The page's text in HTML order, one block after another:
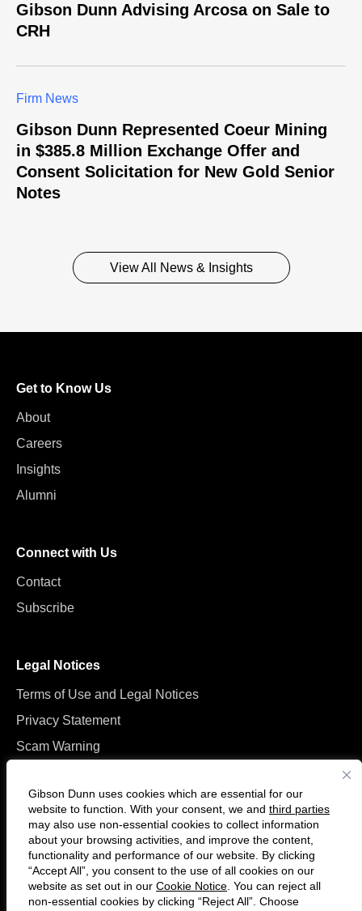
Gibson Dunn uses cookies which are essential for our
website to function. With your consent, we and third parties
may also use non-essential cookies to collect information
about your browsing activities, and improve the content,
functionality and performance of our website. By clicking
“Accept All”, you consent to the use of all cookies on our
website as set out in our Cookie Notice . You can reject all
non-essential cookies by clicking “Reject All”. Choose
Gibson Dunn Advising Arcosa on Sale to
CRH
Firm News
Gibson Dunn Represented Coeur Mining
in $385.8 Million Exchange Offer and
Consent Solicitation for New Gold Senior
Notes
View All News & Insights
Get to Know Us
About
Careers
Insights
Alumni
Connect with Us
Contact
Subscribe
Legal Notices
Terms of Use and Legal Notices
Privacy Statement
Scam Warning
Follow
us
Connect
with